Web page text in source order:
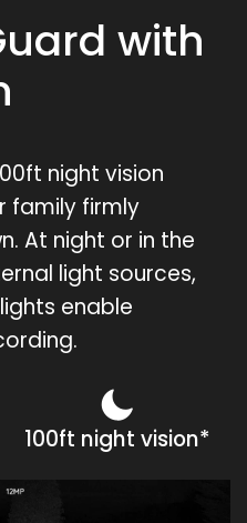
with
night vision
family firmly
At night or in the
light sources,
enable
100ft night vision*